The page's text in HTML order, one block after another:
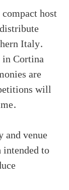
host
Italy.
Cortina
are
will
and venue
intended to